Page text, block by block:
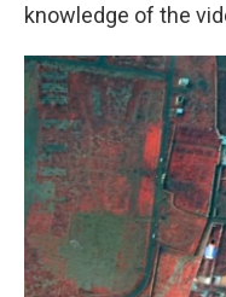
knowledge of the